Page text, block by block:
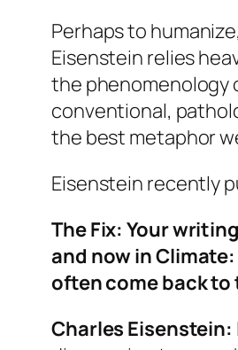
Perhaps to
Eisenstein relies
the phenomenology
conventional,
the best metaphor
Eisenstein recently
The Fix: Your
and now inClimate:
often come back
Charles Eisenstein: